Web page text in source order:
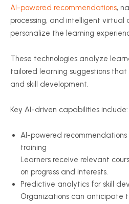
AI-powered recommendations,
processing, and intelligent virtual
personalize the learning
These technologies analyze
tailored learning suggestions
and skill development.
Key AI-driven capabilities include:
AI-powered
training
Learners receive relevant
on progress and interests.
Predictive analytics for skill
Organizations can anticipate